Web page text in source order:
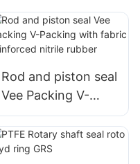
Rod and piston seal
Vee Packing V-
Packing with fabric
reinforced nitrile
rubber